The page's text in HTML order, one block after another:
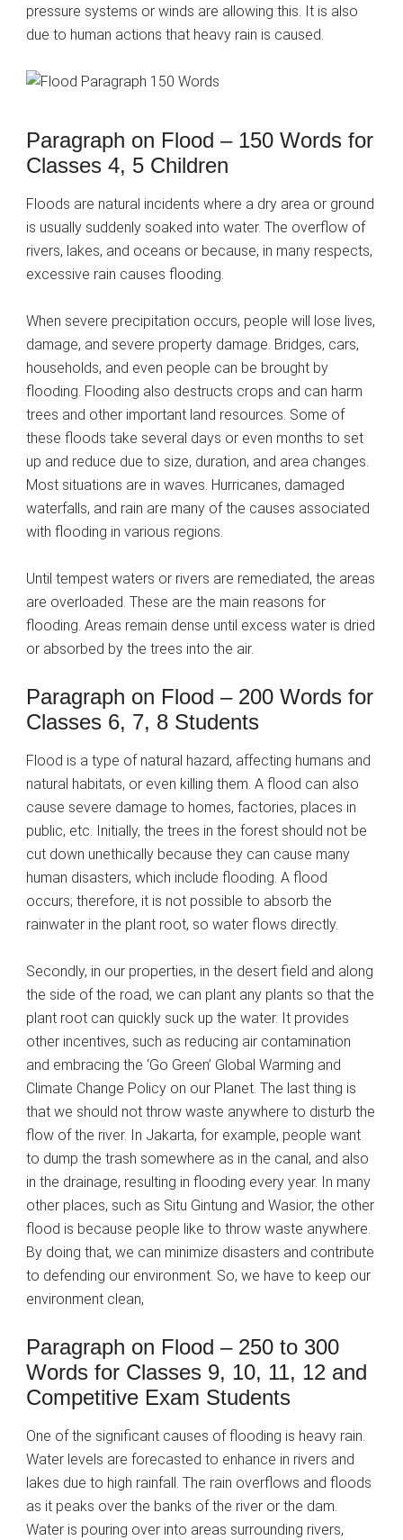
pressure systems or winds are allowing this. It is also
due to human actions that heavy rain is caused.
Paragraph on Flood – 150 Words for
Classes 4, 5 Children
Floods are natural incidents where a dry area or ground
is usually suddenly soaked into water. The overflow of
rivers, lakes, and oceans or because, in many respects,
excessive rain causes flooding.
When severe precipitation occurs, people will lose lives,
damage, and severe property damage. Bridges, cars,
households, and even people can be brought by
flooding. Flooding also destructs crops and can harm
trees and other important land resources. Some of
these floods take several days or even months to set
up and reduce due to size, duration, and area changes.
Most situations are in waves. Hurricanes, damaged
waterfalls, and rain are many of the causes associated
with flooding in various regions.
Until tempest waters or rivers are remediated, the areas
are overloaded. These are the main reasons for
flooding. Areas remain dense until excess water is dried
or absorbed by the trees into the air.
Paragraph on Flood – 200 Words for
Classes 6, 7, 8 Students
Flood is a type of natural hazard, affecting humans and
natural habitats, or even killing them. A flood can also
cause severe damage to homes, factories, places in
public, etc. Initially, the trees in the forest should not be
cut down unethically because they can cause many
human disasters, which include flooding. A flood
occurs; therefore, it is not possible to absorb the
rainwater in the plant root, so water flows directly.
Secondly, in our properties, in the desert field and along
the side of the road, we can plant any plants so that the
plant root can quickly suck up the water. It provides
other incentives, such as reducing air contamination
and embracing the ‘Go Green’ Global Warming and
Climate Change Policy on our Planet. The last thing is
that we should not throw waste anywhere to disturb the
flow of the river. In Jakarta, for example, people want
to dump the trash somewhere as in the canal, and also
in the drainage, resulting in flooding every year. In many
other places, such as Situ Gintung and Wasior, the other
flood is because people like to throw waste anywhere.
By doing that, we can minimize disasters and contribute
to defending our environment. So, we have to keep our
environment clean,
Paragraph on Flood – 250 to 300
Words for Classes 9, 10, 11, 12 and
Competitive Exam Students
One of the significant causes of flooding is heavy rain.
Water levels are forecasted to enhance in rivers and
lakes due to high rainfall. The rain overflows and floods
as it peaks over the banks of the river or the dam.
Water is pouring over into areas surrounding rivers,